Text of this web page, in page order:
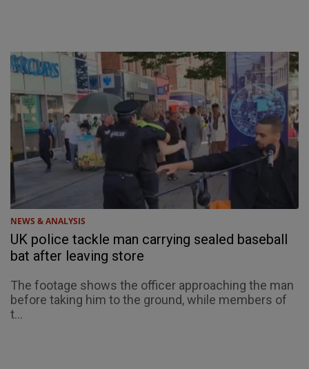
NEWS & ANALYSIS
UK police tackle man carrying sealed baseball
bat after leaving store
The footage shows the officer approaching the man
before taking him to the ground, while members of
t...